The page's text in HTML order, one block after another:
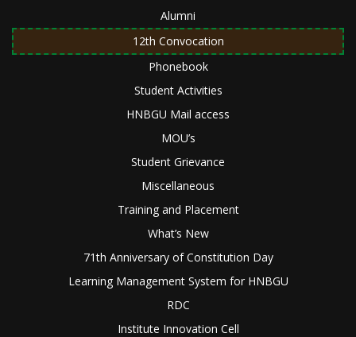
Alumni
12th Convocation
Phonebook
Student Activities
HNBGU Mail access
MOU’s
Student Grievance
Miscellaneous
Training and Placement
What’s New
71th Anniversary of Constitution Day
Learning Management System for HNBGU
RDC
Institute Innovation Cell